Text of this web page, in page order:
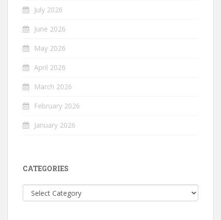
July 2026
June 2026
May 2026
April 2026
March 2026
February 2026
January 2026
CATEGORIES
Categories